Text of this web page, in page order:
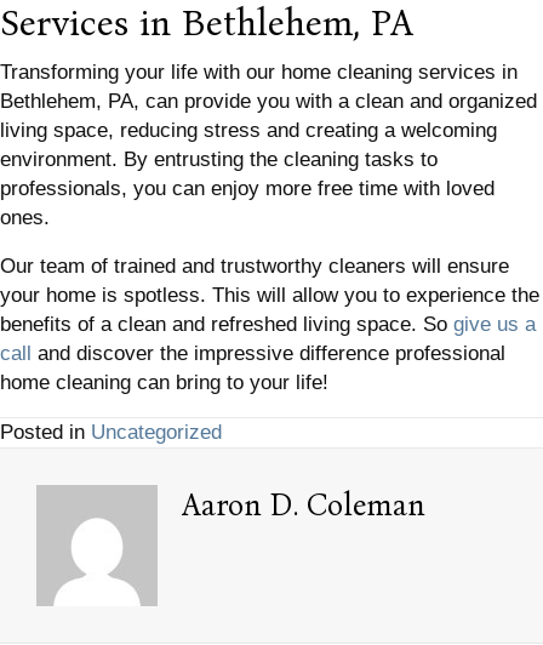
Services in Bethlehem, PA
Transforming your life with our home cleaning services in
Bethlehem, PA, can provide you with a clean and organized
living space, reducing stress and creating a welcoming
environment. By entrusting the cleaning tasks to
professionals, you can enjoy more free time with loved
ones.
Our team of trained and trustworthy cleaners will ensure
your home is spotless. This will allow you to experience the
benefits of a clean and refreshed living space. So give us a
call
and discover the impressive difference professional
home cleaning can bring to your life!
Posted in Uncategorized
Aaron D. Coleman